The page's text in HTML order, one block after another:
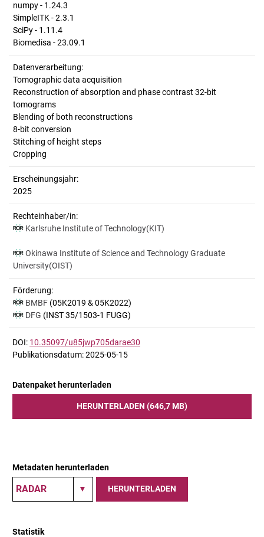
numpy - 1.24.3
SimpleITK - 2.3.1
SciPy - 1.11.4
Biomedisa - 23.09.1
Datenverarbeitung:
Tomographic data acquisition
Reconstruction of absorption and phase contrast 32-bit
tomograms
Blending of both reconstructions
8-bit conversion
Stitching of height steps
Cropping
Erscheinungsjahr:
2025
Rechteinhaber/in:
Karlsruhe Institute of Technology(KIT)
Okinawa Institute of Science and Technology Graduate
University(OIST)
Förderung:
BMBF (05K2019 & 05K2022)
DFG (INST 35/1503-1 FUGG)
DOI: 10.35097/u85jwp705darae30
Publikationsdatum: 2025-05-15
Datenpaket herunterladen
HERUNTERLADEN (646,7 MB)
Metadaten herunterladen
HERUNTERLADEN
Statistik